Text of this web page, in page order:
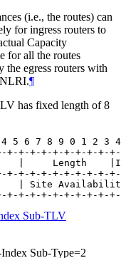
(i.e., the routes) can
for ingress routers to
Capacity
for all the routes
the egress routers with
NLRI.¶
has fixed length of 8
5 6 7 8 9 0 1 2 3
+-+-+-+-+-+-+-+-+-
|     Length
+-+-+-+-+-+-+-+-+-
| Site Availability
Sub-TLV
Sub-Type=2